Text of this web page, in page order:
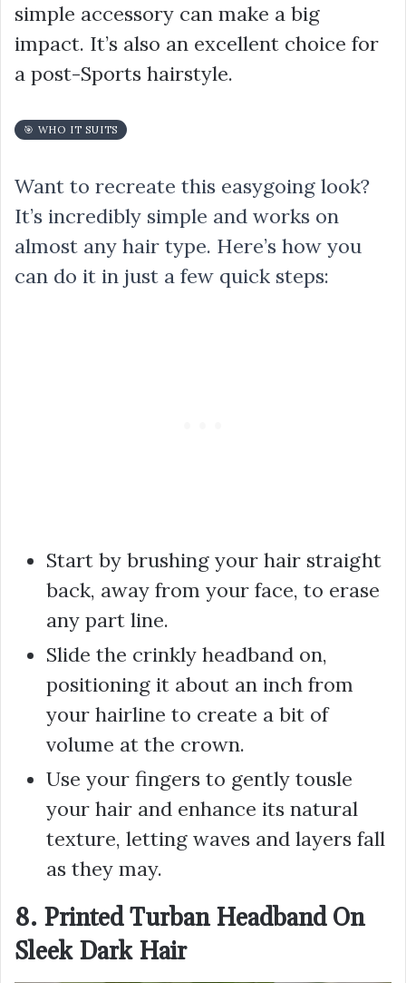
simple accessory can make a big
impact. It’s also an excellent choice for
a post-Sports hairstyle.
🎯 WHO IT SUITS
Want to recreate this easygoing look?
It’s incredibly simple and works on
almost any hair type. Here’s how you
can do it in just a few quick steps:
Start by brushing your hair straight
back, away from your face, to erase
any part line.
Slide the crinkly headband on,
positioning it about an inch from
your hairline to create a bit of
volume at the crown.
Use your fingers to gently tousle
your hair and enhance its natural
texture, letting waves and layers fall
as they may.
8. Printed Turban Headband On
Sleek Dark Hair